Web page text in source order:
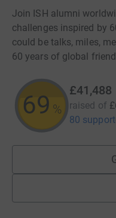
Join ISH alumni
challenges inspired by
could be talks, miles,
60 years of global
69 %
£41,488
raised of
80